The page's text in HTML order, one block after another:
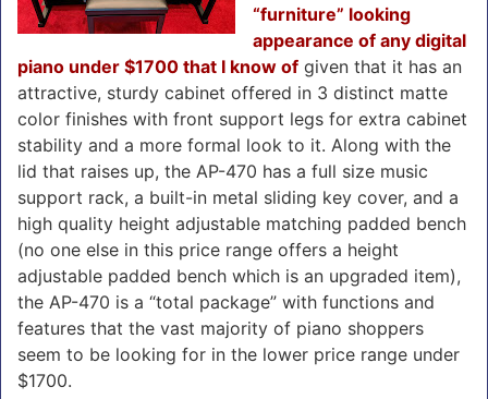
“furniture” looking
appearance of any digital
piano under $1700 that I know of given that it has an
attractive, sturdy cabinet offered in 3 distinct matte
color finishes with front support legs for extra cabinet
stability and a more formal look to it. Along with the
lid that raises up, the AP-470 has a full size music
support rack, a built-in metal sliding key cover, and a
high quality height adjustable matching padded bench
(no one else in this price range offers a height
adjustable padded bench which is an upgraded item),
the AP-470 is a “total package” with functions and
features that the vast majority of piano shoppers
seem to be looking for in the lower price range under
$1700.